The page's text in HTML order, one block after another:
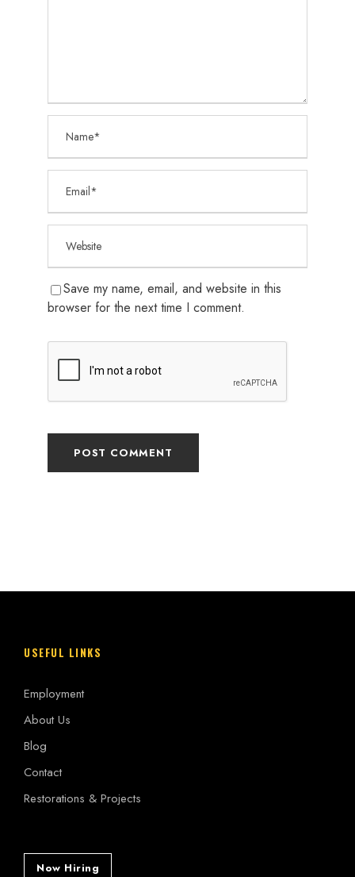
Save my name, email, and website in this
browser for the next time I comment.
USEFUL LINKS
Employment
About Us
Blog
Contact
Restorations & Projects
Now Hiring